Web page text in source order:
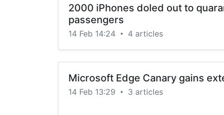
2000 iPhones doled out to
passengers
14 Feb 14:24 • 4 articles
Microsoft Edge Canary gains
14 Feb 13:29 • 3 articles